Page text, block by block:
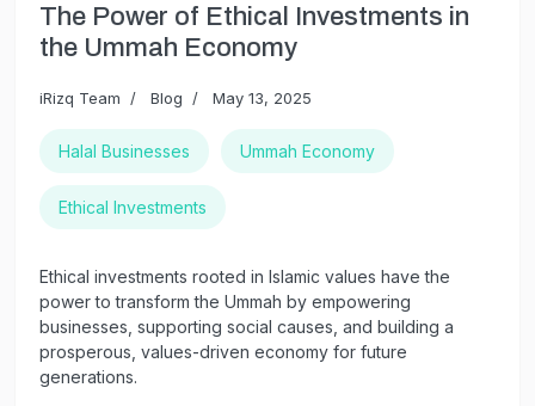
The Power of Ethical Investments in
the Ummah Economy
iRizq Team Blog May 13, 2025
Halal Businesses Ummah Economy
Ethical Investments
Ethical investments rooted in Islamic values have the
power to transform the Ummah by empowering
businesses, supporting social causes, and building a
prosperous, values-driven economy for future
generations.